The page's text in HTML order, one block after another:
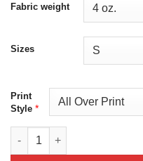
Fabric weight
Sizes
Print
Style *
Colorful Tiger In A Jungle